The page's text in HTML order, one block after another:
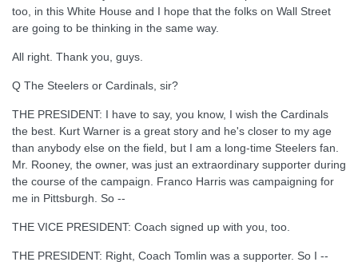
too, in this White House and I hope that the folks on Wall Street
are going to be thinking in the same way.
All right. Thank you, guys.
Q The Steelers or Cardinals, sir?
THE PRESIDENT: I have to say, you know, I wish the Cardinals
the best. Kurt Warner is a great story and he's closer to my age
than anybody else on the field, but I am a long-time Steelers fan.
Mr. Rooney, the owner, was just an extraordinary supporter during
the course of the campaign. Franco Harris was campaigning for
me in Pittsburgh. So --
THE VICE PRESIDENT: Coach signed up with you, too.
THE PRESIDENT: Right, Coach Tomlin was a supporter. So I --